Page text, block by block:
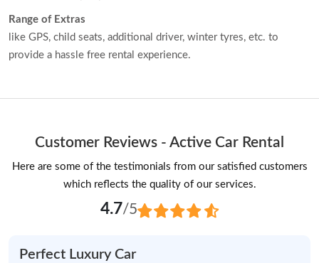
Range of Extras
like GPS, child seats, additional driver, winter tyres, etc. to
provide a hassle free rental experience.
Customer Reviews - Active Car Rental
Here are some of the testimonials from our satisfied customers
which reflects the quality of our services.
4.7/5
Perfect Luxury Car